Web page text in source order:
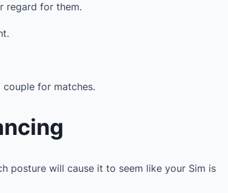
regard for them.
couple for matches.
posture will cause it to seem like your Sim is